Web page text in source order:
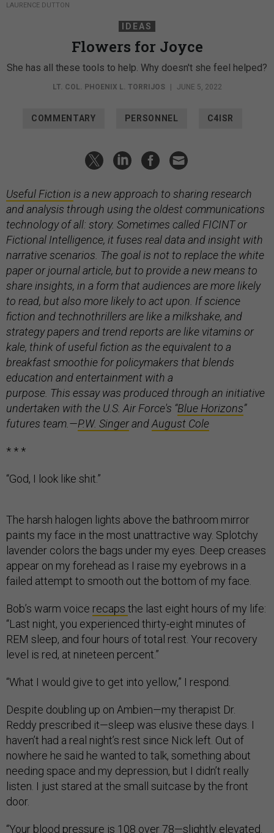
LAURENCE DUTTON
IDEAS
Flowers for Joyce
She has all these tools to help. Why doesn't she feel helped?
LT. COL. PHOENIX L. TORRIJOS | JUNE 5, 2022
COMMENTARY PERSONNEL C4ISR
Useful Fiction is a new approach to sharing research
and analysis through using the oldest communications
technology of all: story. Sometimes called FICINT or
Fictional Intelligence, it fuses real data and insight with
narrative scenarios. The goal is not to replace the white
paper or journal article, but to provide a new means to
share insights, in a form that audiences are more likely
to read, but also more likely to act upon. If science
fiction and technothrillers are like a milkshake, and
strategy papers and trend reports are like vitamins or
kale, think of useful fiction as the equivalent to a
breakfast smoothie for policymakers that blends
education and entertainment with a
purpose. This essay was produced through an initiative
undertaken with the U.S. Air Force's “Blue Horizons”
futures team. —P.W. SingerandAugust Cole
* * *
“God, I look like shit.”
The harsh halogen lights above the bathroom mirror
paints my face in the most unattractive way. Splotchy
lavender colors the bags under my eyes. Deep creases
appear on my forehead as I raise my eyebrows in a
failed attempt to smooth out the bottom of my face.
Bob’s warm voice recaps the last eight hours of my life:
“Last night, you experienced thirty-eight minutes of
REM sleep, and four hours of total rest. Your recovery
level is red, at nineteen percent.”
“What I would give to get into yellow,” I respond.
Despite doubling up on Ambien—my therapist Dr.
Reddy prescribed it—sleep was elusive these days. I
haven’t had a real night’s rest since Nick left. Out of
nowhere he said he wanted to talk, something about
needing space and my depression, but I didn’t really
listen. I just stared at the small suitcase by the front
door.
“Your blood pressure is 108 over 78—slightly elevated